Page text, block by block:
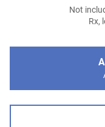
Not
Rx,